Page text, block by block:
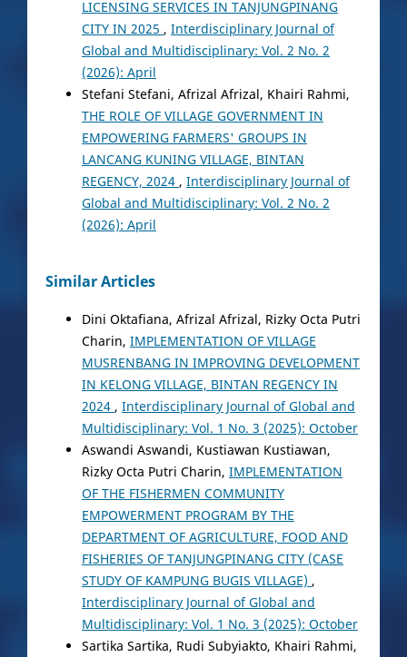
LICENSING SERVICES IN TANJUNGPINANG
CITY IN 2025 , Interdisciplinary Journal of
Global and Multidisciplinary: Vol. 2 No. 2
(2026): April
Stefani Stefani, Afrizal Afrizal, Khairi Rahmi,
THE ROLE OF VILLAGE GOVERNMENT IN
EMPOWERING FARMERS' GROUPS IN
LANCANG KUNING VILLAGE, BINTAN
REGENCY, 2024 , Interdisciplinary Journal of
Global and Multidisciplinary: Vol. 2 No. 2
(2026): April
Similar Articles
Dini Oktafiana, Afrizal Afrizal, Rizky Octa Putri
Charin, IMPLEMENTATION OF VILLAGE
MUSRENBANG IN IMPROVING DEVELOPMENT
IN KELONG VILLAGE, BINTAN REGENCY IN
2024 , Interdisciplinary Journal of Global and
Multidisciplinary: Vol. 1 No. 3 (2025): October
Aswandi Aswandi, Kustiawan Kustiawan,
Rizky Octa Putri Charin, IMPLEMENTATION
OF THE FISHERMEN COMMUNITY
EMPOWERMENT PROGRAM BY THE
DEPARTMENT OF AGRICULTURE, FOOD AND
FISHERIES OF TANJUNGPINANG CITY (CASE
STUDY OF KAMPUNG BUGIS VILLAGE) ,
Interdisciplinary Journal of Global and
Multidisciplinary: Vol. 1 No. 3 (2025): October
Sartika Sartika, Rudi Subyiakto, Khairi Rahmi,